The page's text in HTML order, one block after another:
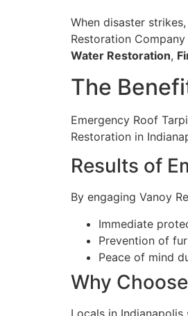
When disaster
Restoration
Water Restoration,
The
Emergency Roof
Restoration in
Results of
By engaging Vanoy
Immediate
Prevention of
Peace of mind
Why
Locals in